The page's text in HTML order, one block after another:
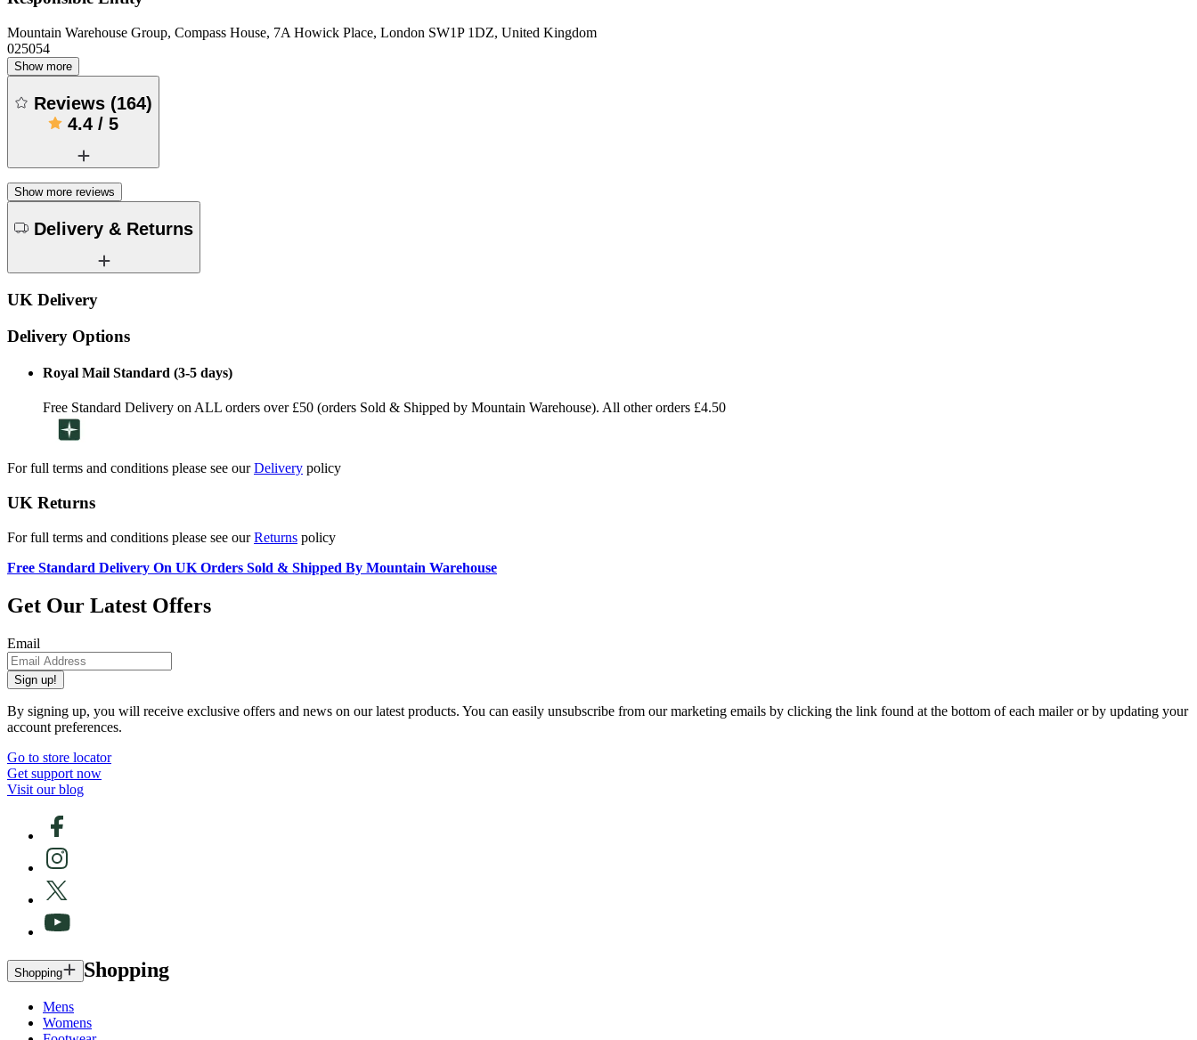
Mountain Warehouse Group, Compass House, 7A Howick Place, London SW1P 1DZ, United Kingdom
025054
Show more
Reviews (164)
4.4 / 5
Show more reviews
Delivery & Returns
UK Delivery
Delivery Options
Royal Mail Standard (3-5 days)
Free Standard Delivery on ALL orders over £50 (orders Sold & Shipped by Mountain Warehouse). All other orders £4.50
For full terms and conditions please see ourDelivery policy
UK Returns
For full terms and conditions please see ourReturns policy
Free Standard Delivery On UK Orders Sold & Shipped By Mountain Warehouse
Get Our Latest Offers
Email
Sign up!
By signing up, you will receive exclusive offers and news on our latest products. You can easily unsubscribe from our marketing emails by clicking the link found at the bottom of each mailer or by updating your
account preferences.
Go to store locator
Get support now
Visit our blog
Shopping Shopping
Mens
Womens